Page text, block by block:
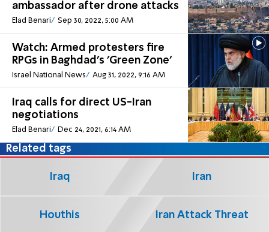
ambassador after drone attacks
Elad Benari Sep 30, 2022, 5:00 AM
Watch: Armed protesters fire
RPGs in Baghdad's 'Green Zone'
Israel National News Aug 31, 2022, 9:16 AM
Iraq calls for direct US-Iran
negotiations
Elad Benari Dec 24, 2021, 6:14 AM
Related tags
Iraq Iran
Houthis Iran Attack Threat